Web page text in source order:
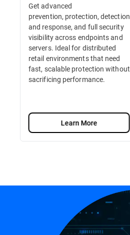
Get advanced
prevention, protection, detection
and response, and full security
visibility across endpoints and
servers. Ideal for distributed
retail environments that need
fast, scalable protection without
sacrificing performance.
Learn More